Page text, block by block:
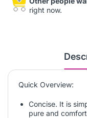
right now.
Quick Overview:
Concise. It is
pure and